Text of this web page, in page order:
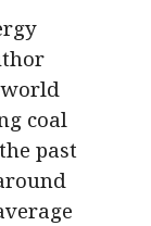
coal
past